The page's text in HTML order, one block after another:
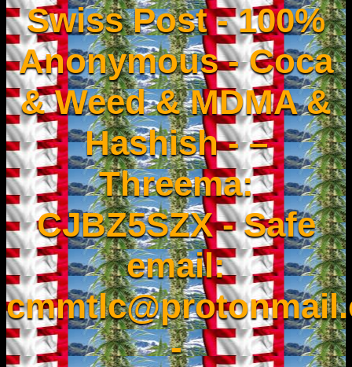
Swiss Post - 100%
Anonymous - Coca
& Weed & MDMA &
Hashish - –
Threema:
CJBZ5SZX - Safe
email:
-